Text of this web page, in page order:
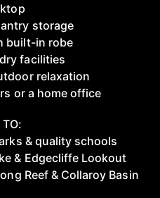
storage
built-in robe
facilities
relaxation
or a home office
TO:
& quality schools
& Edgecliffe Lookout
Reef & Collaroy Basin